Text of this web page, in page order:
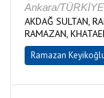
Ankara/
AKDAĞ SULTAN,
RAMAZAN,
Ramazan